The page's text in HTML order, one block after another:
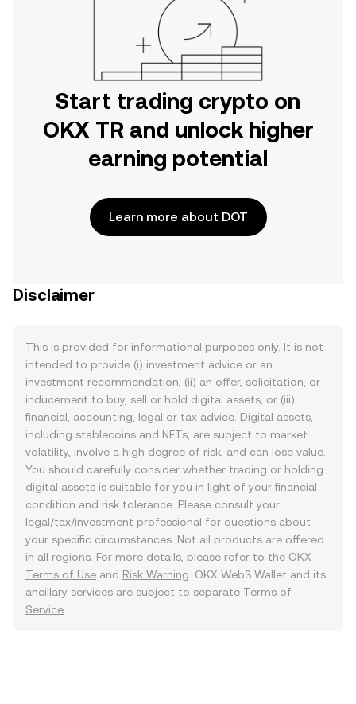
Start trading crypto on
OKX TR and unlock higher
earning potential
Learn more about DOT
Disclaimer
This is provided for informational purposes only. It is not
intended to provide (i) investment advice or an
investment recommendation, (ii) an offer, solicitation, or
inducement to buy, sell or hold digital assets, or (iii)
financial, accounting, legal or tax advice. Digital assets,
including stablecoins and NFTs, are subject to market
volatility, involve a high degree of risk, and can lose value.
You should carefully consider whether trading or holding
digital assets is suitable for you in light of your financial
condition and risk tolerance. Please consult your
legal/tax/investment professional for questions about
your specific circumstances. Not all products are offered
in all regions. For more details, please refer to the OKX
Terms of Use and Risk Warning . OKX Web3 Wallet and its
ancillary services are subject to separate Terms of
Service